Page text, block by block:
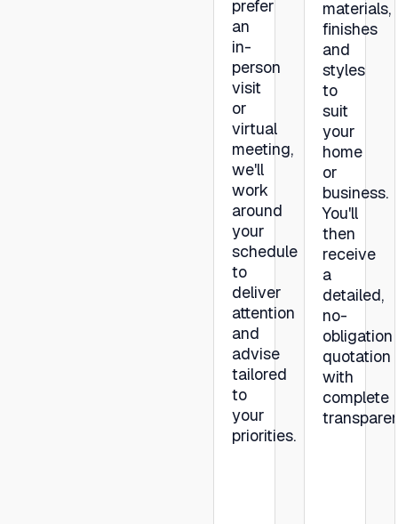
prefer
an
in-
person
visit
or
virtual
meeting,
we'll
work
around
your
schedule
to
deliver
attention
and
advise
tailored
to
your
priorities.
materials,
finishes
and
styles
to
suit
your
home
or
business.
You'll
then
receive
a
detailed,
no-
obligation
quotation
with
complete